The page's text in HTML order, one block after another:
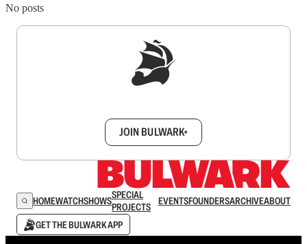
No posts
JOIN BULWARK+
HOMEWATCHSHOWSSPECIAL
PROJECTS
EVENTSFOUNDERSARCHIVEABOUT
GET THE BULWARK APP